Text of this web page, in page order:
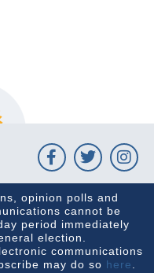
opinion polls and
cannot be
period immediately
election.
communications
may do so here.